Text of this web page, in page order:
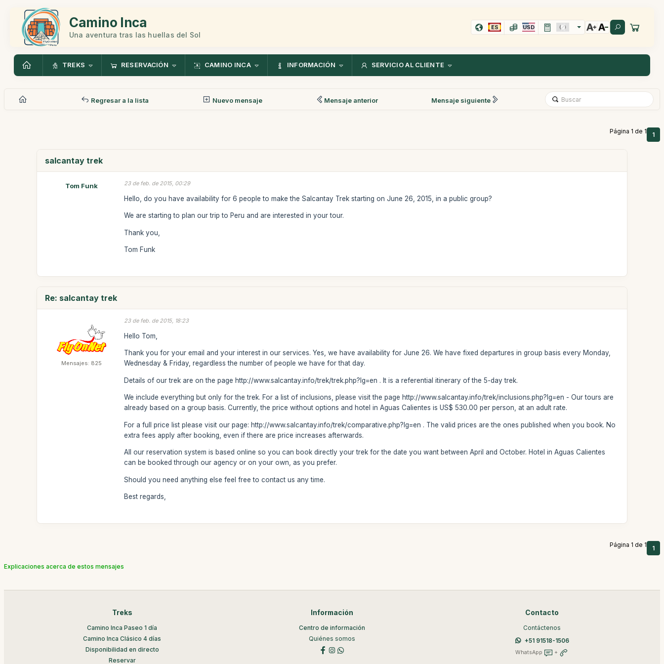
Camino Inca
Una aventura tras las huellas del Sol
ES USD
TREKS RESERVACIÓN CAMINO INCA INFORMACIÓN SERVICIO AL CLIENTE
Regresar a la lista Nuevo mensaje Mensaje anterior Mensaje siguiente
Página 1 de 1 1
salcantay trek
Tom Funk 23 de feb. de 2015, 00:29
Hello, do you have availability for 6 people to make the Salcantay Trek starting on June 26, 2015, in a public group?
We are starting to plan our trip to Peru and are interested in your tour.
Thank you,
Tom Funk
Re: salcantay trek
Mensajes: 825
23 de feb. de 2015, 18:23
Hello Tom,
Thank you for your email and your interest in our services. Yes, we have availability for June 26. We have fixed departures in group basis every Monday,
Wednesday & Friday, regardless the number of people we have for that day.
Details of our trek are on the page http://www.salcantay.info/trek/trek.php?lg=en . It is a referential itinerary of the 5-day trek.
We include everything but only for the trek. For a list of inclusions, please visit the page http://www.salcantay.info/trek/inclusions.php?lg=en - Our tours are
already based on a group basis. Currently, the price without options and hotel in Aguas Calientes is US$ 530.00 per person, at an adult rate.
For a full price list please visit our page: http://www.salcantay.info/trek/comparative.php?lg=en . The valid prices are the ones published when you book. No
extra fees apply after booking, even if there are price increases afterwards.
All our reservation system is based online so you can book directly your trek for the date you want between April and October. Hotel in Aguas Calientes
can be booked through our agency or on your own, as you prefer.
Should you need anything else feel free to contact us any time.
Best regards,
Página 1 de 1 1
Explicaciones acerca de estos mensajes
Treks
Camino Inca Paseo 1 día
Camino Inca Clásico 4 días
Disponibilidad en directo
Reservar
Información
Centro de información
Quiénes somos
Contacto
Contáctenos
+51 91518-1506
WhatsApp +